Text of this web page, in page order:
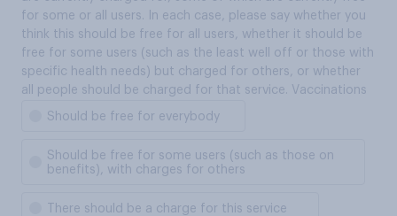
for some or all users. In each case, please say whether you
think this should be free for all users, whether it should be
free for some users (such as the least well off or those with
specific health needs) but charged for others, or whether
all people should be charged for that service. Vaccinations
Should be free for everybody
Should be free for some users (such as those on
benefits), with charges for others
There should be a charge for this service